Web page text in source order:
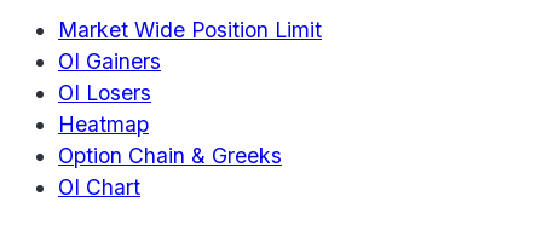
Market Wide Position Limit
OI Gainers
OI Losers
Heatmap
Option Chain & Greeks
OI Chart